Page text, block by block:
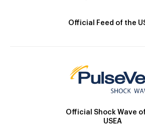
Official Feed of the
Official Shock Wave
USEA